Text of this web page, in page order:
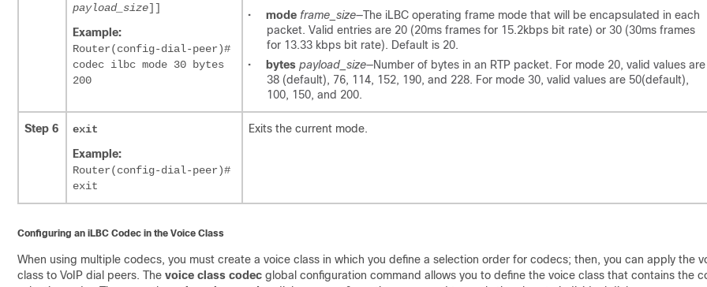
payload_size]]
Example:
Router(config-dial-peer)#
codec ilbc mode 30 bytes
200
•
mode frame_size—The iLBC operating frame mode that will be encapsulated in each
packet. Valid entries are 20 (20ms frames for 15.2kbps bit rate) or 30 (30ms frames
for 13.33 kbps bit rate). Default is 20.
•
bytes payload_size—Number of bytes in an RTP packet. For mode 20, valid values are
38 (default), 76, 114, 152, 190, and 228. For mode 30, valid values are 50(default),
100, 150, and 200.
Step 6
exit
Example:
Router(config-dial-peer)#
exit
Exits the current mode.
Configuring an iLBC Codec in the Voice Class
When using multiple codecs, you must create a voice class in which you define a selection order for codecs; then, you can apply the
class to VoIP dial peers. The voice class codec global configuration command allows you to define the voice class that contains the